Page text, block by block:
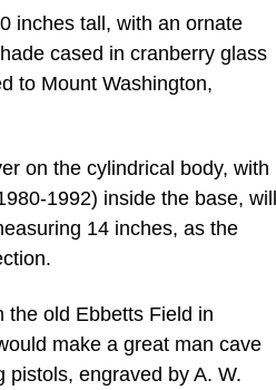
inches tall, with an ornate
cased in cranberry glass
to Mount Washington,
on the cylindrical body, with
1992) inside the base, will
14 inches, as the
the old Ebbetts Field in
make a great man cave
engraved by A. W.